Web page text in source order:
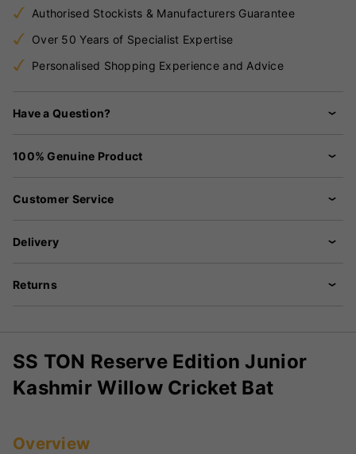
Authorised Stockists & Manufacturers Guarantee
Over 50 Years of Specialist Expertise
Personalised Shopping Experience and Advice
Have a Question?
100% Genuine Product
Customer Service
Delivery
Returns
SS TON Reserve Edition Junior
Kashmir Willow Cricket Bat
Overview